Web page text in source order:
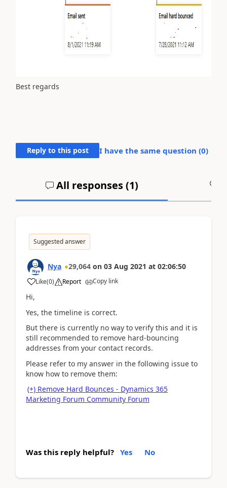
Best regards
Reply to this post I have the same question (0)
All responses (1)
Suggested answer
Nya 29,064 on 03 Aug 2021 at 02:06:50
Like(0) Report Copy link
Hi,
Yes, the timeline is correct.
But there is currently no way to verify this and it is
still recommended to remove hard-bouncing
addresses from your contact records.
Please refer to my answer in the following issue to
know how to remove them:
(+) Remove Hard Bounces - Dynamics 365
Marketing Forum Community Forum
Was this reply helpful? Yes No